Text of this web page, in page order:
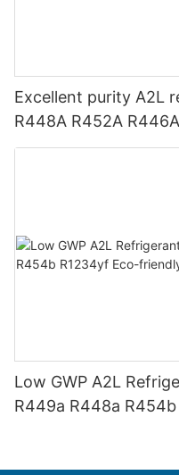
Excellent purity A2L
R448A R452A
USA AHRI-700
Low GWP A2L
R449a R448a